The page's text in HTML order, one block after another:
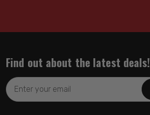
Find out about the latest deals!
Email
Address